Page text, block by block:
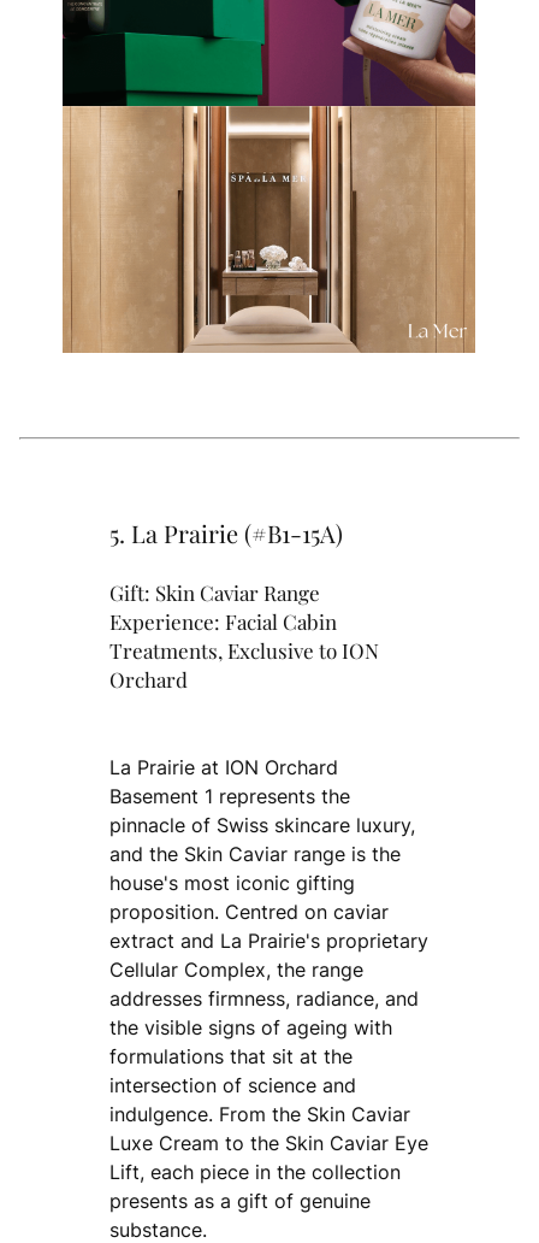
5. La Prairie (#B1-15A)
Gift: Skin Caviar Range
Experience: Facial Cabin
Treatments, Exclusive to ION
Orchard
La Prairie at ION Orchard
Basement 1 represents the
pinnacle of Swiss skincare luxury,
and the Skin Caviar range is the
house's most iconic gifting
proposition. Centred on caviar
extract and La Prairie's proprietary
Cellular Complex, the range
addresses firmness, radiance, and
the visible signs of ageing with
formulations that sit at the
intersection of science and
indulgence. From the Skin Caviar
Luxe Cream to the Skin Caviar Eye
Lift, each piece in the collection
presents as a gift of genuine
substance.